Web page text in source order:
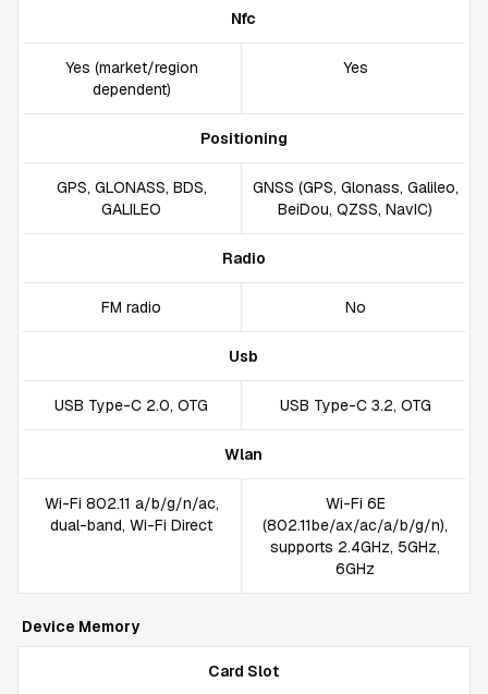
Nfc
Yes (market/region
dependent)
Yes
Positioning
GPS, GLONASS, BDS,
GALILEO
GNSS (GPS, Glonass, Galileo,
BeiDou, QZSS, NavIC)
Radio
FM radio No
Usb
USB Type-C 2.0, OTG USB Type-C 3.2, OTG
Wlan
Wi-Fi 802.11 a/b/g/n/ac,
dual-band, Wi-Fi Direct
Wi-Fi 6E
(802.11be/ax/ac/a/b/g/n),
supports 2.4GHz, 5GHz,
6GHz
Device Memory
Card Slot